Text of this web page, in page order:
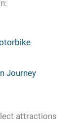
Journey
attractions